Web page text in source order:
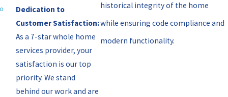
Dedication to
Customer Satisfaction:
As a 7-star whole home
services provider, your
satisfaction is our top
priority. We stand
behind our work and are
historical integrity of the home
while ensuring code compliance and
modern functionality.